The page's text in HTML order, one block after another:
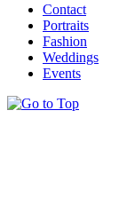
Contact
Portraits
Fashion
Weddings
Events